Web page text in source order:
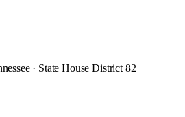
· State House District 82